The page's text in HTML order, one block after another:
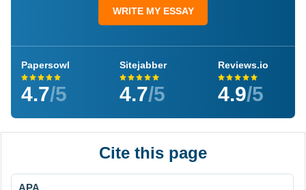
WRITE MY ESSAY
Papersowl
4.7/5
Sitejabber
4.7/5
Reviews.io
4.9/5
Cite this page
APA